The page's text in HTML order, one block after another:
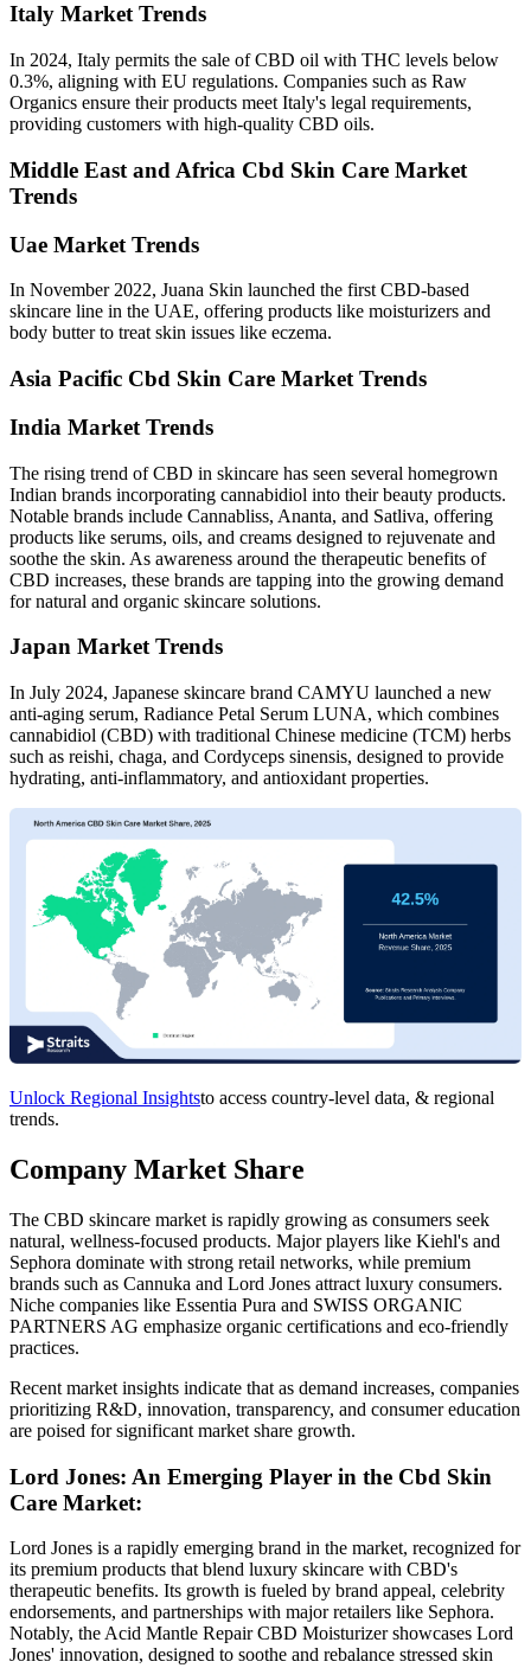
Italy Market Trends
In 2024, Italy permits the sale of CBD oil with THC levels below
0.3%, aligning with EU regulations. Companies such as Raw
Organics ensure their products meet Italy's legal requirements,
providing customers with high-quality CBD oils.
Middle East and Africa Cbd Skin Care Market
Trends
Uae Market Trends
In November 2022, Juana Skin launched the first CBD-based
skincare line in the UAE, offering products like moisturizers and
body butter to treat skin issues like eczema.
Asia Pacific Cbd Skin Care Market Trends
India Market Trends
The rising trend of CBD in skincare has seen several homegrown
Indian brands incorporating cannabidiol into their beauty products.
Notable brands include Cannabliss, Ananta, and Satliva, offering
products like serums, oils, and creams designed to rejuvenate and
soothe the skin. As awareness around the therapeutic benefits of
CBD increases, these brands are tapping into the growing demand
for natural and organic skincare solutions.
Japan Market Trends
In July 2024, Japanese skincare brand CAMYU launched a new
anti-aging serum, Radiance Petal Serum LUNA, which combines
cannabidiol (CBD) with traditional Chinese medicine (TCM) herbs
such as reishi, chaga, and Cordyceps sinensis, designed to provide
hydrating, anti-inflammatory, and antioxidant properties.
Unlock Regional Insightsto access country-level data, & regional
trends.
Company Market Share
The CBD skincare market is rapidly growing as consumers seek
natural, wellness-focused products. Major players like Kiehl's and
Sephora dominate with strong retail networks, while premium
brands such as Cannuka and Lord Jones attract luxury consumers.
Niche companies like Essentia Pura and SWISS ORGANIC
PARTNERS AG emphasize organic certifications and eco-friendly
practices.
Recent market insights indicate that as demand increases, companies
prioritizing R&D, innovation, transparency, and consumer education
are poised for significant market share growth.
Lord Jones: An Emerging Player in the Cbd Skin
Care Market:
Lord Jones is a rapidly emerging brand in the market, recognized for
its premium products that blend luxury skincare with CBD's
therapeutic benefits. Its growth is fueled by brand appeal, celebrity
endorsements, and partnerships with major retailers like Sephora.
Notably, the Acid Mantle Repair CBD Moisturizer showcases Lord
Jones' innovation, designed to soothe and rebalance stressed skin